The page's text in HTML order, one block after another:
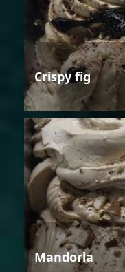
Crispy fig
Mandorla